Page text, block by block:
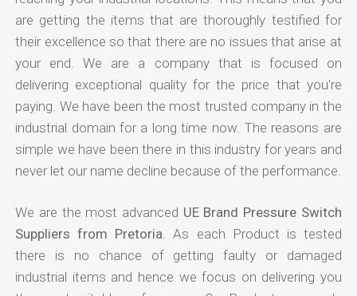
are getting the items that are thoroughly testified for
their excellence so that there are no issues that arise at
your end. We are a company that is focused on
delivering exceptional quality for the price that you're
paying. We have been the most trusted company in the
industrial domain for a long time now. The reasons are
simple we have been there in this industry for years and
never let our name decline because of the performance.
We are the most advanced UE Brand Pressure Switch
Suppliers from Pretoria . As each Product is tested
there is no chance of getting faulty or damaged
industrial items and hence we focus on delivering you